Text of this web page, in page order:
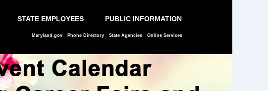
STATE EMPLOYEES PUBLIC INFORMATION
Maryland.gov Phone Directory State Agencies Online Services